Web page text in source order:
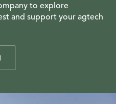
to explore
and support your agtech